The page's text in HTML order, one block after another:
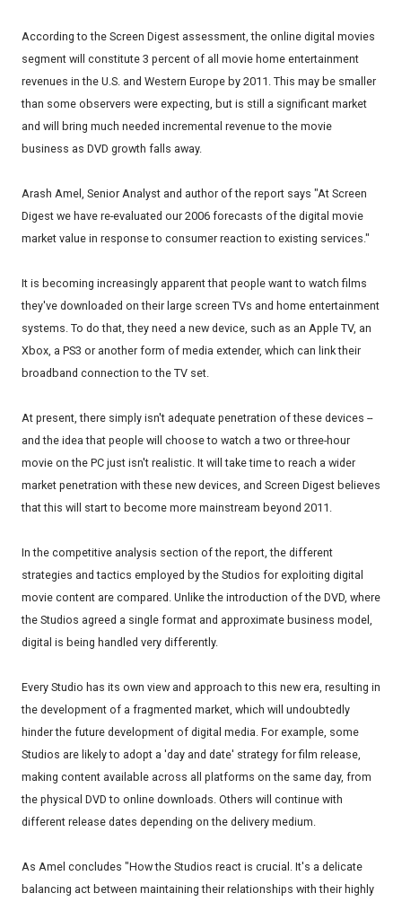
According to the Screen Digest assessment, the online digital movies
segment will constitute 3 percent of all movie home entertainment
revenues in the U.S. and Western Europe by 2011. This may be smaller
than some observers were expecting, but is still a significant market
and will bring much needed incremental revenue to the movie
business as DVD growth falls away.
Arash Amel, Senior Analyst and author of the report says "At Screen
Digest we have re-evaluated our 2006 forecasts of the digital movie
market value in response to consumer reaction to existing services."
It is becoming increasingly apparent that people want to watch films
they've downloaded on their large screen TVs and home entertainment
systems. To do that, they need a new device, such as an Apple TV, an
Xbox, a PS3 or another form of media extender, which can link their
broadband connection to the TV set.
At present, there simply isn't adequate penetration of these devices --
and the idea that people will choose to watch a two or three-hour
movie on the PC just isn't realistic. It will take time to reach a wider
market penetration with these new devices, and Screen Digest believes
that this will start to become more mainstream beyond 2011.
In the competitive analysis section of the report, the different
strategies and tactics employed by the Studios for exploiting digital
movie content are compared. Unlike the introduction of the DVD, where
the Studios agreed a single format and approximate business model,
digital is being handled very differently.
Every Studio has its own view and approach to this new era, resulting in
the development of a fragmented market, which will undoubtedly
hinder the future development of digital media. For example, some
Studios are likely to adopt a 'day and date' strategy for film release,
making content available across all platforms on the same day, from
the physical DVD to online downloads. Others will continue with
different release dates depending on the delivery medium.
As Amel concludes "How the Studios react is crucial. It's a delicate
balancing act between maintaining their relationships with their highly